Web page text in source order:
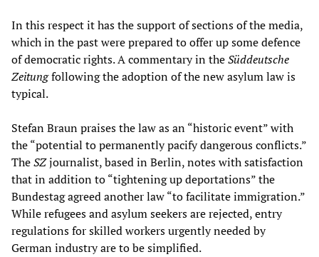
In this respect it has the support of sections of the media,
which in the past were prepared to offer up some defence
of democratic rights. A commentary in theSüddeutsche
Zeitungfollowing the adoption of the new asylum law is
typical.
Stefan Braun praises the law as an “historic event” with
the “potential to permanently pacify dangerous conflicts.”
TheSZjournalist, based in Berlin, notes with satisfaction
that in addition to “tightening up deportations” the
Bundestag agreed another law “to facilitate immigration.”
While refugees and asylum seekers are rejected, entry
regulations for skilled workers urgently needed by
German industry are to be simplified.